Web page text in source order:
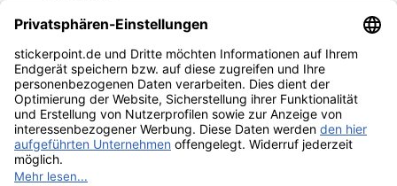
Fußball-Turniere
stickerpoint.de Newsletter
Jetzt anmelden für Neuheiten und Angebote:
stickerpoint.de
ImpressumDatenschutz AGBWiderrufsbelehrung und Muster-
Widerrufsformular Vertrag widerrufen Erklärung zur
Barrierefreiheit